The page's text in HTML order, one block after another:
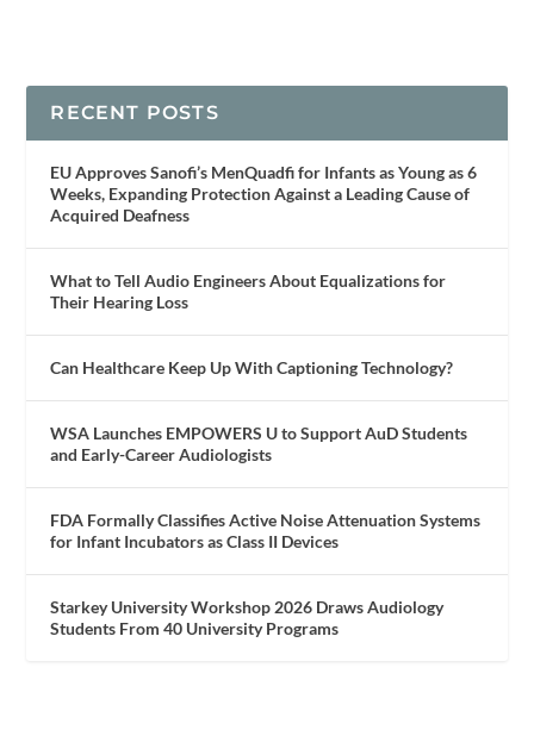
RECENT POSTS
EU Approves Sanofi’s MenQuadfi for Infants as Young as 6
Weeks, Expanding Protection Against a Leading Cause of
Acquired Deafness
What to Tell Audio Engineers About Equalizations for
Their Hearing Loss
Can Healthcare Keep Up With Captioning Technology?
WSA Launches EMPOWERS U to Support AuD Students
and Early-Career Audiologists
FDA Formally Classifies Active Noise Attenuation Systems
for Infant Incubators as Class II Devices
Starkey University Workshop 2026 Draws Audiology
Students From 40 University Programs